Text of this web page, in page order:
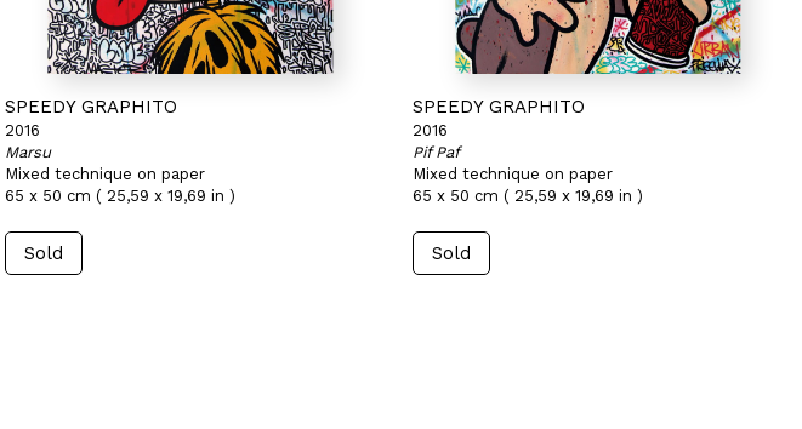
SPEEDY GRAPHITO
2016
Marsu
Mixed technique on paper
65 x 50 cm ( 25,59 x 19,69 in )
Sold
SPEEDY GRAPHITO
2016
Pif Paf
Mixed technique on paper
65 x 50 cm ( 25,59 x 19,69 in )
Sold